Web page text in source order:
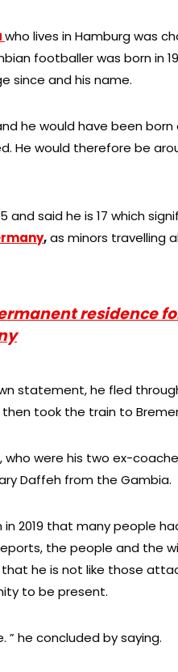
who lives in Hamburg was
footballer was born in
since and his name.
he would have been born
He would therefore be
and said he is 17 which
,as minors travelling
residence
statement, he fled
took the train to
who were his two ex-
Daffeh from the Gambia.
2019 that many people
the people and the
he is not like those
to be present.
” he concluded by saying.